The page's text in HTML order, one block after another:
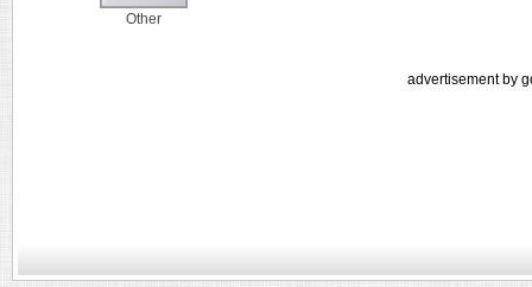
Other
advertisement by